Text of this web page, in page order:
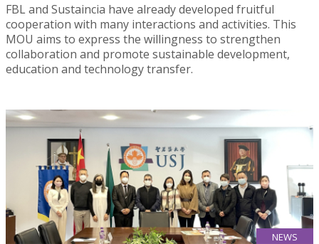
FBL and Sustaincia have already developed fruitful
cooperation with many interactions and activities. This
MOU aims to express the willingness to strengthen
collaboration and promote sustainable development,
education and technology transfer.
NEWS